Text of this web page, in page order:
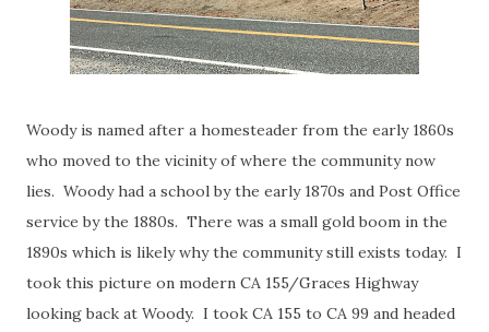
Woody is named after a homesteader from the early 1860s
who moved to the vicinity of where the community now
lies. Woody had a school by the early 1870s and Post Office
service by the 1880s. There was a small gold boom in the
1890s which is likely why the community still exists today. I
took this picture on modern CA 155/Graces Highway
looking back at Woody. I took CA 155 to CA 99 and headed